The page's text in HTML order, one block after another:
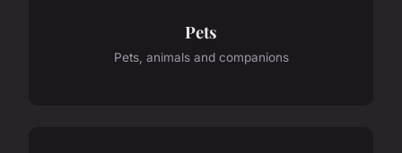
Pets
Pets, animals and companions